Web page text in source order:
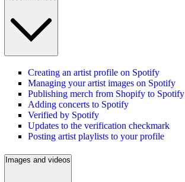
Creating an artist profile on Spotify
Managing your artist images on Spotify
Publishing merch from Shopify to Spotify
Adding concerts to Spotify
Verified by Spotify
Updates to the verification checkmark
Posting artist playlists to your profile
Images and videos